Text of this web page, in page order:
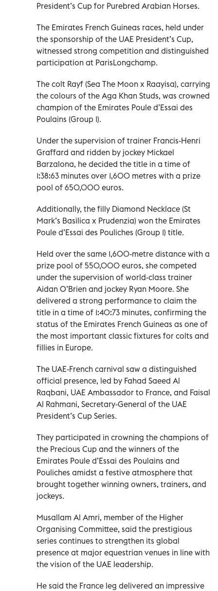
President’s Cup for Purebred Arabian Horses.
The Emirates French Guineas races, held under
the sponsorship of the UAE President’s Cup,
witnessed strong competition and distinguished
participation at ParisLongchamp.
The colt Rayf (Sea The Moon x Raayisa), carrying
the colours of the Aga Khan Studs, was crowned
champion of the Emirates Poule d’Essai des
Poulains (Group 1).
Under the supervision of trainer Francis-Henri
Graffard and ridden by jockey Mickael
Barzalona, he decided the title in a time of
1:38:63 minutes over 1,600 metres with a prize
pool of 650,000 euros.
Additionally, the filly Diamond Necklace (St
Mark’s Basilica x Prudenzia) won the Emirates
Poule d’Essai des Pouliches (Group 1) title.
Held over the same 1,600-metre distance with a
prize pool of 550,000 euros, she competed
under the supervision of world-class trainer
Aidan O’Brien and jockey Ryan Moore. She
delivered a strong performance to claim the
title in a time of 1:40:73 minutes, confirming the
status of the Emirates French Guineas as one of
the most important classic fixtures for colts and
fillies in Europe.
The UAE-French carnival saw a distinguished
official presence, led by Fahad Saeed Al
Raqbani, UAE Ambassador to France, and Faisal
Al Rahmani, Secretary-General of the UAE
President’s Cup Series.
They participated in crowning the champions of
the Precious Cup and the winners of the
Emirates Poule d’Essai des Poulains and
Pouliches amidst a festive atmosphere that
brought together winning owners, trainers, and
jockeys.
Musallam Al Amri, member of the Higher
Organising Committee, said the prestigious
series continues to strengthen its global
presence at major equestrian venues in line with
the vision of the UAE leadership.
He said the France leg delivered an impressive